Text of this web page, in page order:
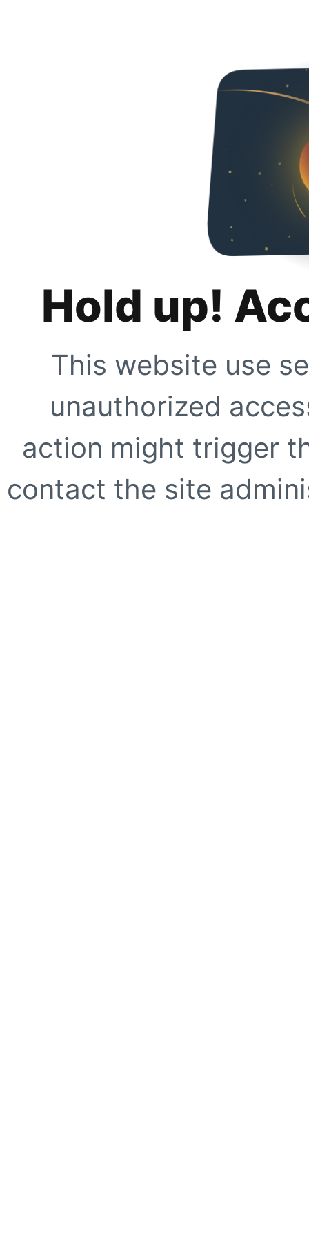
Hold up!
This website use
unauthorized
action might trigger
contact the site